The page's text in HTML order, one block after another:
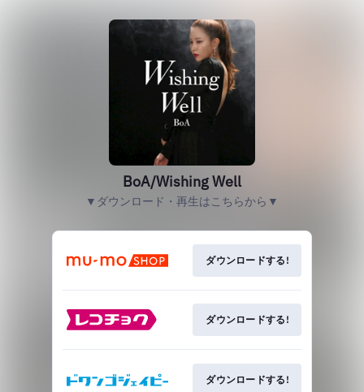
BoA/Wishing Well
▼ダウンロード・再生はこちらから▼
ダウンロードする!
ダウンロードする!
ダウンロードする!